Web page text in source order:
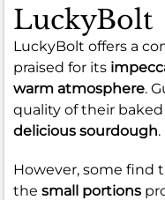
LuckyBolt
LuckyBolt offers a
praised for its
warm atmosphere.
quality of their
delicious sourdough.
However, some find
the small portions